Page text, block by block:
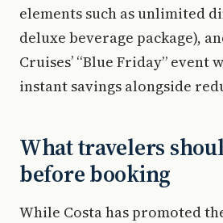
elements such as unlimited
deluxe beverage package),
Cruises’ “Blue Friday” event
instant savings alongside
What travelers
before booking
While Costa has promoted